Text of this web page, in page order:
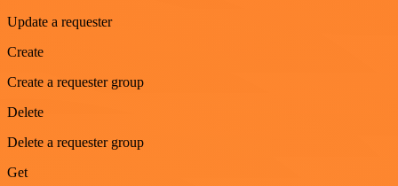
Update a requester
Create
Create a requester group
Delete
Delete a requester group
Get